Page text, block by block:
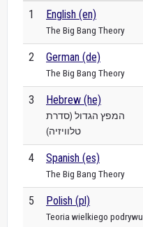
1 English (en)
The Big Bang Theory
2 German (de)
The Big Bang Theory
3 Hebrew (he)
המפץ הגדול (סדרת
טלוויזיה)
4 Spanish (es)
The Big Bang Theory
5 Polish (pl)
Teoria wielkiego podrywu